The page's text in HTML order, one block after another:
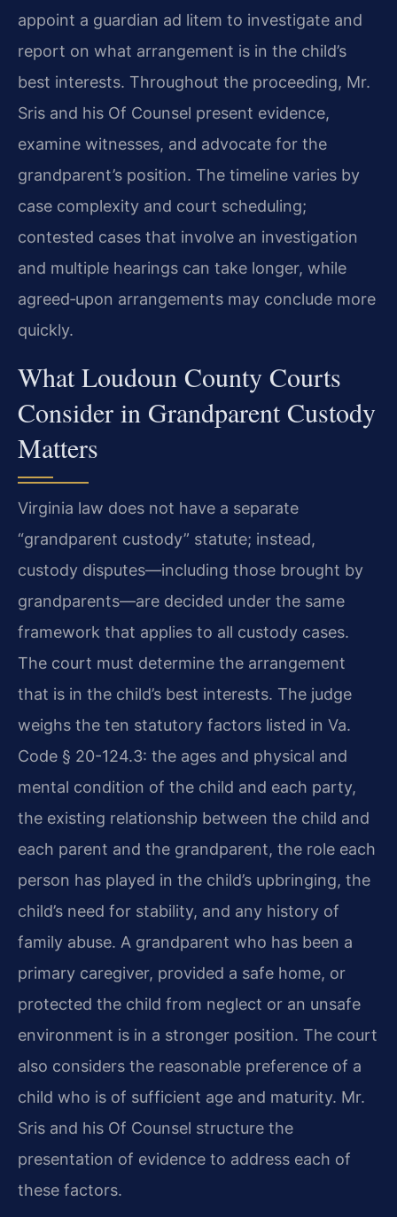
appoint a guardian ad litem to investigate and
report on what arrangement is in the child’s
best interests. Throughout the proceeding, Mr.
Sris and his Of Counsel present evidence,
examine witnesses, and advocate for the
grandparent’s position. The timeline varies by
case complexity and court scheduling;
contested cases that involve an investigation
and multiple hearings can take longer, while
agreed‑upon arrangements may conclude more
quickly.
What Loudoun County Courts
Consider in Grandparent Custody
Matters
Virginia law does not have a separate
“grandparent custody” statute; instead,
custody disputes—including those brought by
grandparents—are decided under the same
framework that applies to all custody cases.
The court must determine the arrangement
that is in the child’s best interests. The judge
weighs the ten statutory factors listed in Va.
Code § 20-124.3: the ages and physical and
mental condition of the child and each party,
the existing relationship between the child and
each parent and the grandparent, the role each
person has played in the child’s upbringing, the
child’s need for stability, and any history of
family abuse. A grandparent who has been a
primary caregiver, provided a safe home, or
protected the child from neglect or an unsafe
environment is in a stronger position. The court
also considers the reasonable preference of a
child who is of sufficient age and maturity. Mr.
Sris and his Of Counsel structure the
presentation of evidence to address each of
these factors.